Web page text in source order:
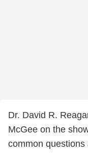
Dr. David R.
McGee on the
common questions